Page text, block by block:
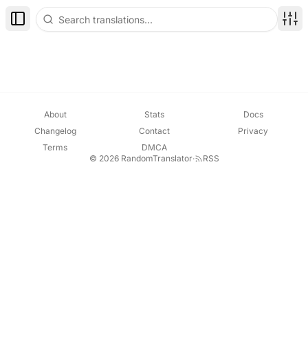
Toggle Sidebar
About Stats
Docs
Changelog
Contact
Privacy
Terms
DMCA
© 2026 RandomTranslator· RSS